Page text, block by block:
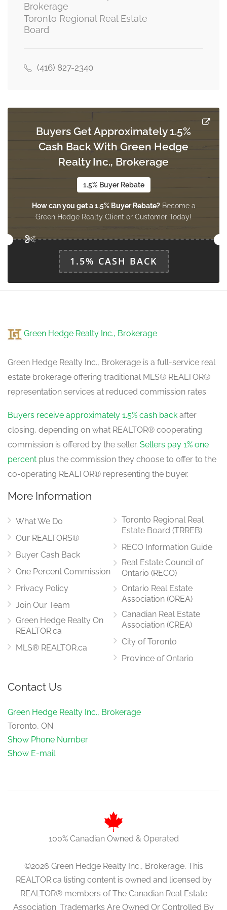
Living Room
basement
Living Room
main level
8.97 m x 3.65 m
Dining Room
8.97 m x 3.65 m
main level
Brokerage
Toronto Regional Real Estate
Board
(416) 827-2340
Buyers Get Approximately 1.5%
Cash Back With Green Hedge
Realty Inc., Brokerage
1.5% Buyer Rebate
How can you get a 1.5% Buyer Rebate?Become a
Green Hedge Realty Client or Customer Today!
1.5% CASH BACK
Green Hedge Realty Inc., Brokerage
Green Hedge Realty Inc., Brokerage is a full-service real
estate brokerage offering traditional MLS® REALTOR®
representation services at reduced commission rates.
Buyers receive approximately 1.5% cash back after
closing, depending on what REALTOR® cooperating
commission is offered by the seller. Sellers pay 1% one
percent plus the commission they choose to offer to the
co-operating REALTOR® representing the buyer.
More Information
What We Do
Our REALTORS®
Buyer Cash Back
One Percent Commission
Privacy Policy
Join Our Team
Green Hedge Realty On
REALTOR.ca
MLS® REALTOR.ca
Toronto Regional Real
Estate Board (TRREB)
RECO Information Guide
Real Estate Council of
Ontario (RECO)
Ontario Real Estate
Association (OREA)
Canadian Real Estate
Association (CREA)
City of Toronto
Province of Ontario
Contact Us
Green Hedge Realty Inc., Brokerage
Toronto, ON
Show Phone Number
Show E-mail
100% Canadian Owned & Operated
©2026 Green Hedge Realty Inc., Brokerage. This
REALTOR.ca listing content is owned and licensed by
REALTOR® members of The Canadian Real Estate
Association. Trademarks Are Owned Or Controlled By